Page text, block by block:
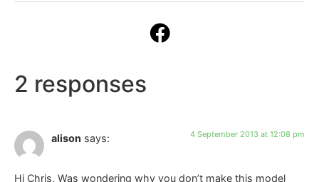
2 responses
alison says: 4 September 2013 at 12:08 pm
Hi Chris, Was wondering why you don’t make this model